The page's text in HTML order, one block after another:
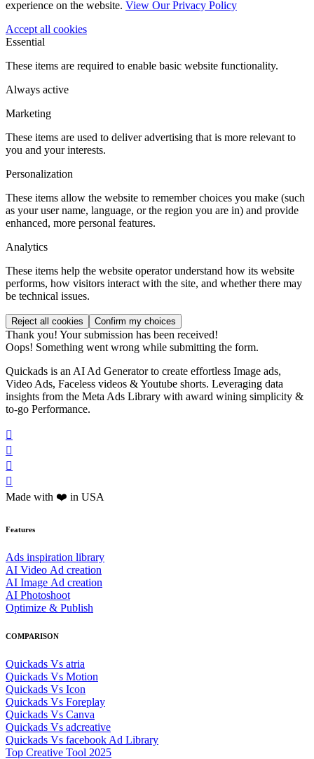
experience on the website. View Our Privacy Policy
Accept all cookies
Essential
These items are required to enable basic website functionality.
Always active
Marketing
These items are used to deliver advertising that is more relevant to
you and your interests.
Personalization
These items allow the website to remember choices you make (such
as your user name, language, or the region you are in) and provide
enhanced, more personal features.
Analytics
These items help the website operator understand how its website
performs, how visitors interact with the site, and whether there may
be technical issues.
Thank you! Your submission has been received!
Oops! Something went wrong while submitting the form.
Quickads is an AI Ad Generator to create effortless Image ads,
Video Ads, Faceless videos & Youtube shorts. Leveraging data
insights from the Meta Ads Library with award wining simplicity &
to-go Performance.




Made with ❤️ in USA
Features
Ads inspiration library
AI Video Ad creation
AI Image Ad creation
AI Photoshoot
Optimize & Publish
COMPARISON
Quickads Vs atria
Quickads Vs Motion
Quickads Vs Icon
Quickads Vs Foreplay
Quickads Vs Canva
Quickads Vs adcreative
Quickads Vs facebook Ad Library
Top Creative Tool 2025